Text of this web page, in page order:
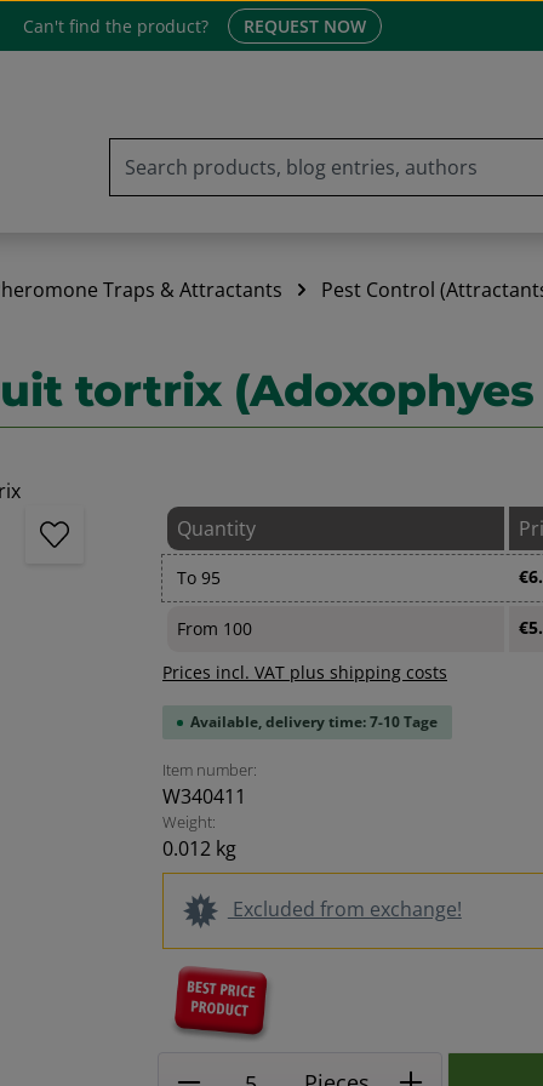
Can't find the product? REQUEST NOW
Traps & Attractants Pest Control
tortrix (Adoxophyes
Quantity
To 95
From 100
Prices incl. VAT plus shipping costs
Available, delivery time: 7-10 Tage
Item number:
W340411
Weight:
0.012 kg
Excluded from exchange!
Product Quantity: Enter